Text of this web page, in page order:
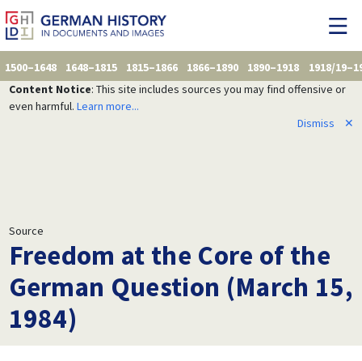
1500–1648 1648–1815 1815–1866 1866–1890 1890–1918
1918/
Content Notice: This site includes sources you may find offensive or
even harmful. Learn more...
Dismiss
✕
Source
Freedom at the Core of the
German Question (March 15,
1984)